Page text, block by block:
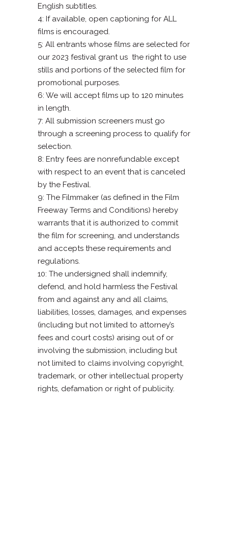
English subtitles.
4: If available, open captioning for ALL
films is encouraged.
5: All entrants whose films are selected for
our 2023 festival grant us the right to use
stills and portions of the selected film for
promotional purposes.
6: We will accept films up to 120 minutes
in length.
7: All submission screeners must go
through a screening process to qualify for
selection.
8: Entry fees are nonrefundable except
with respect to an event that is canceled
by the Festival.
9: The Filmmaker (as defined in the Film
Freeway Terms and Conditions) hereby
warrants that it is authorized to commit
the film for screening, and understands
and accepts these requirements and
regulations.
10: The undersigned shall indemnify,
defend, and hold harmless the Festival
from and against any and all claims,
liabilities, losses, damages, and expenses
(including but not limited to attorney’s
fees and court costs) arising out of or
involving the submission, including but
not limited to claims involving copyright,
trademark, or other intellectual property
rights, defamation or right of publicity.